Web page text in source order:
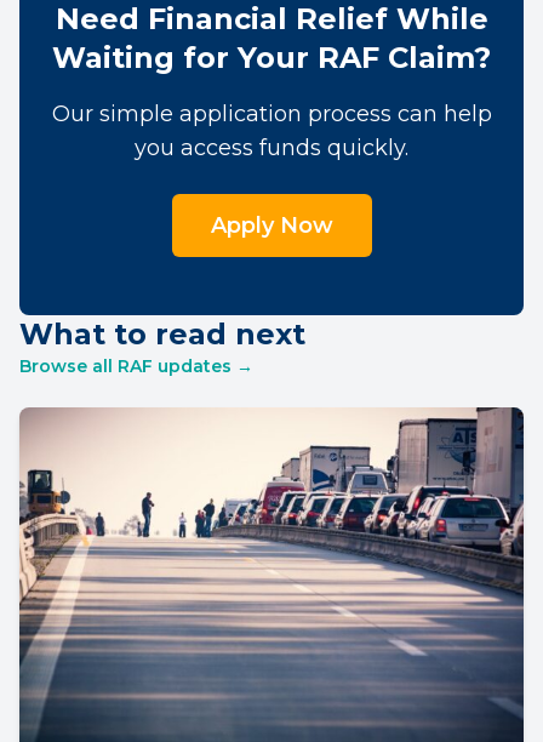
Need Financial Relief While
Waiting for Your RAF Claim?
Our simple application process can help
you access funds quickly.
Apply Now
What to read next
Browse all RAF updates →